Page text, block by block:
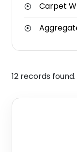
Carpet
12 records found.